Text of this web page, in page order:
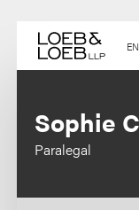
content EN
Sophie
Paralegal